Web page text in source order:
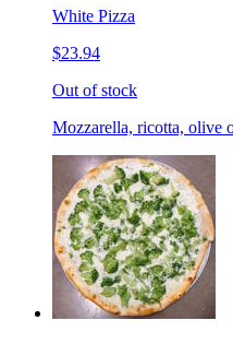
White Pizza
$23.94
Out of stock
Mozzarella, ricotta, olive